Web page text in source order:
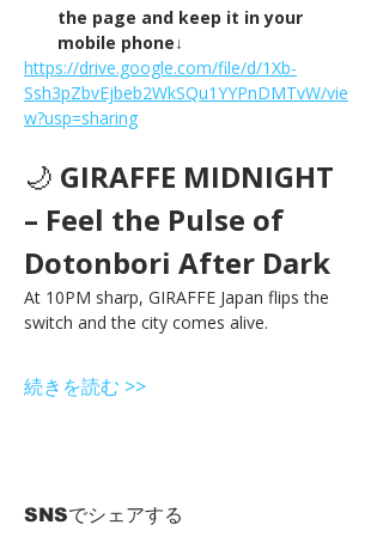
the page and keep it in your
mobile phone↓
https://drive.google.com/file/d/1Xb-
Ssh3pZbvEjbeb2WkSQu1YYPnDMTvW/vie
w?usp=sharing
🌙 GIRAFFE MIDNIGHT
– Feel the Pulse of
Dotonbori After Dark
At 10PM sharp, GIRAFFE Japan flips the
switch and the city comes alive.
続きを読む >>
SNSでシェアする